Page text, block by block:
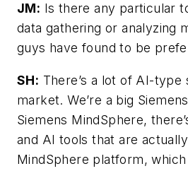
JM: Is there any particular
data gathering or analyzing
guys have found to be
SH: There’s a lot of AI-type
market. We’re a big
Siemens MindSphere,
and AI tools that are
MindSphere platform,